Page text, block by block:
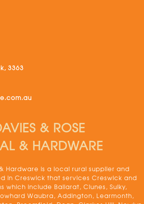
3363
& ROSE
& HARDWARE
Hardware is a local rural supplier and
in Creswick that services Creswick and
which include Ballarat, Clunes, Sulky,
Waubra, Addington, Learmonth,